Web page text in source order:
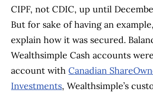
CIPF, not CDIC, up until
But for sake of having an
explain how it was secured.
Wealthsimple Cash accounts
account withCanadian
Investments, Wealthsimple’s